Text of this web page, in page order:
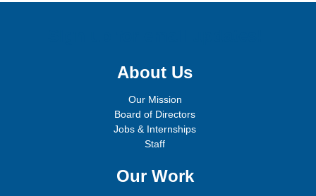
About Us
Our Mission
Board of Directors
Jobs & Internships
Staff
Our Work